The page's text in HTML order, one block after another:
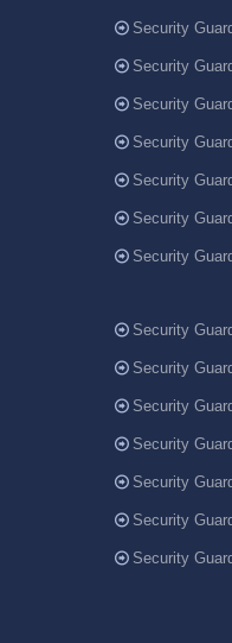
Security
Security
Security
Security
Security
Security
Security
Security
Security
Security
Security
Security
Security
Security